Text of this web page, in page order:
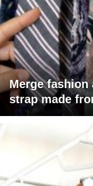
Merge
strap made